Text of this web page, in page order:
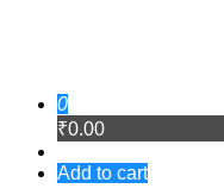
0
₹0.00
Add to cart